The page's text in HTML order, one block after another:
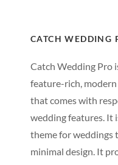
CATCH WEDDING
Catch Wedding Pro
feature-rich,
that comes with
wedding features. It
theme for weddings
minimal design. It